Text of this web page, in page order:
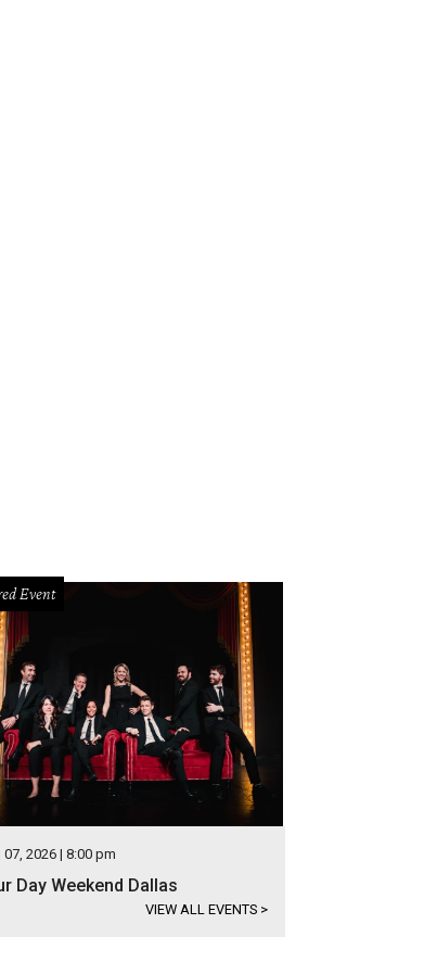
Event
2026 | 8:00 pm
Day Weekend Dallas
VIEW ALL EVENTS >